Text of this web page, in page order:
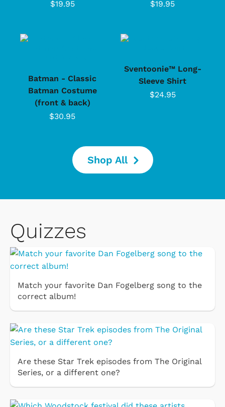
$19.95
$19.95
Batman - Classic
Batman Costume
(front & back)
$30.95
Sventoonie™ Long-
Sleeve Shirt
$24.95
Shop All
Quizzes
Match your favorite Dan Fogelberg song to the
correct album!
Are these Star Trek episodes from The Original
Series, or a different one?